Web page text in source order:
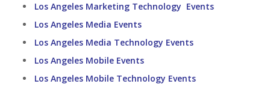
Los Angeles Marketing Technology Events
Los Angeles Media Events
Los Angeles Media Technology Events
Los Angeles Mobile Events
Los Angeles Mobile Technology Events